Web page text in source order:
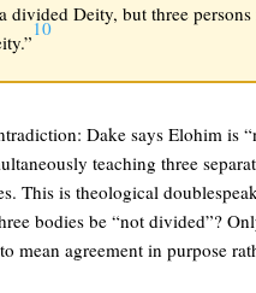
divided Deity, but three
10
Dake says Elohim is
teaching three
This is theological
bodies be “not divided”?
mean agreement in purpose